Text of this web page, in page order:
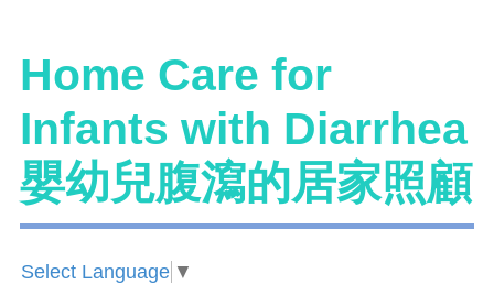
Home Care for
Infants with Diarrhea
嬰幼兒腹瀉的居家照顧
Select Language ▼